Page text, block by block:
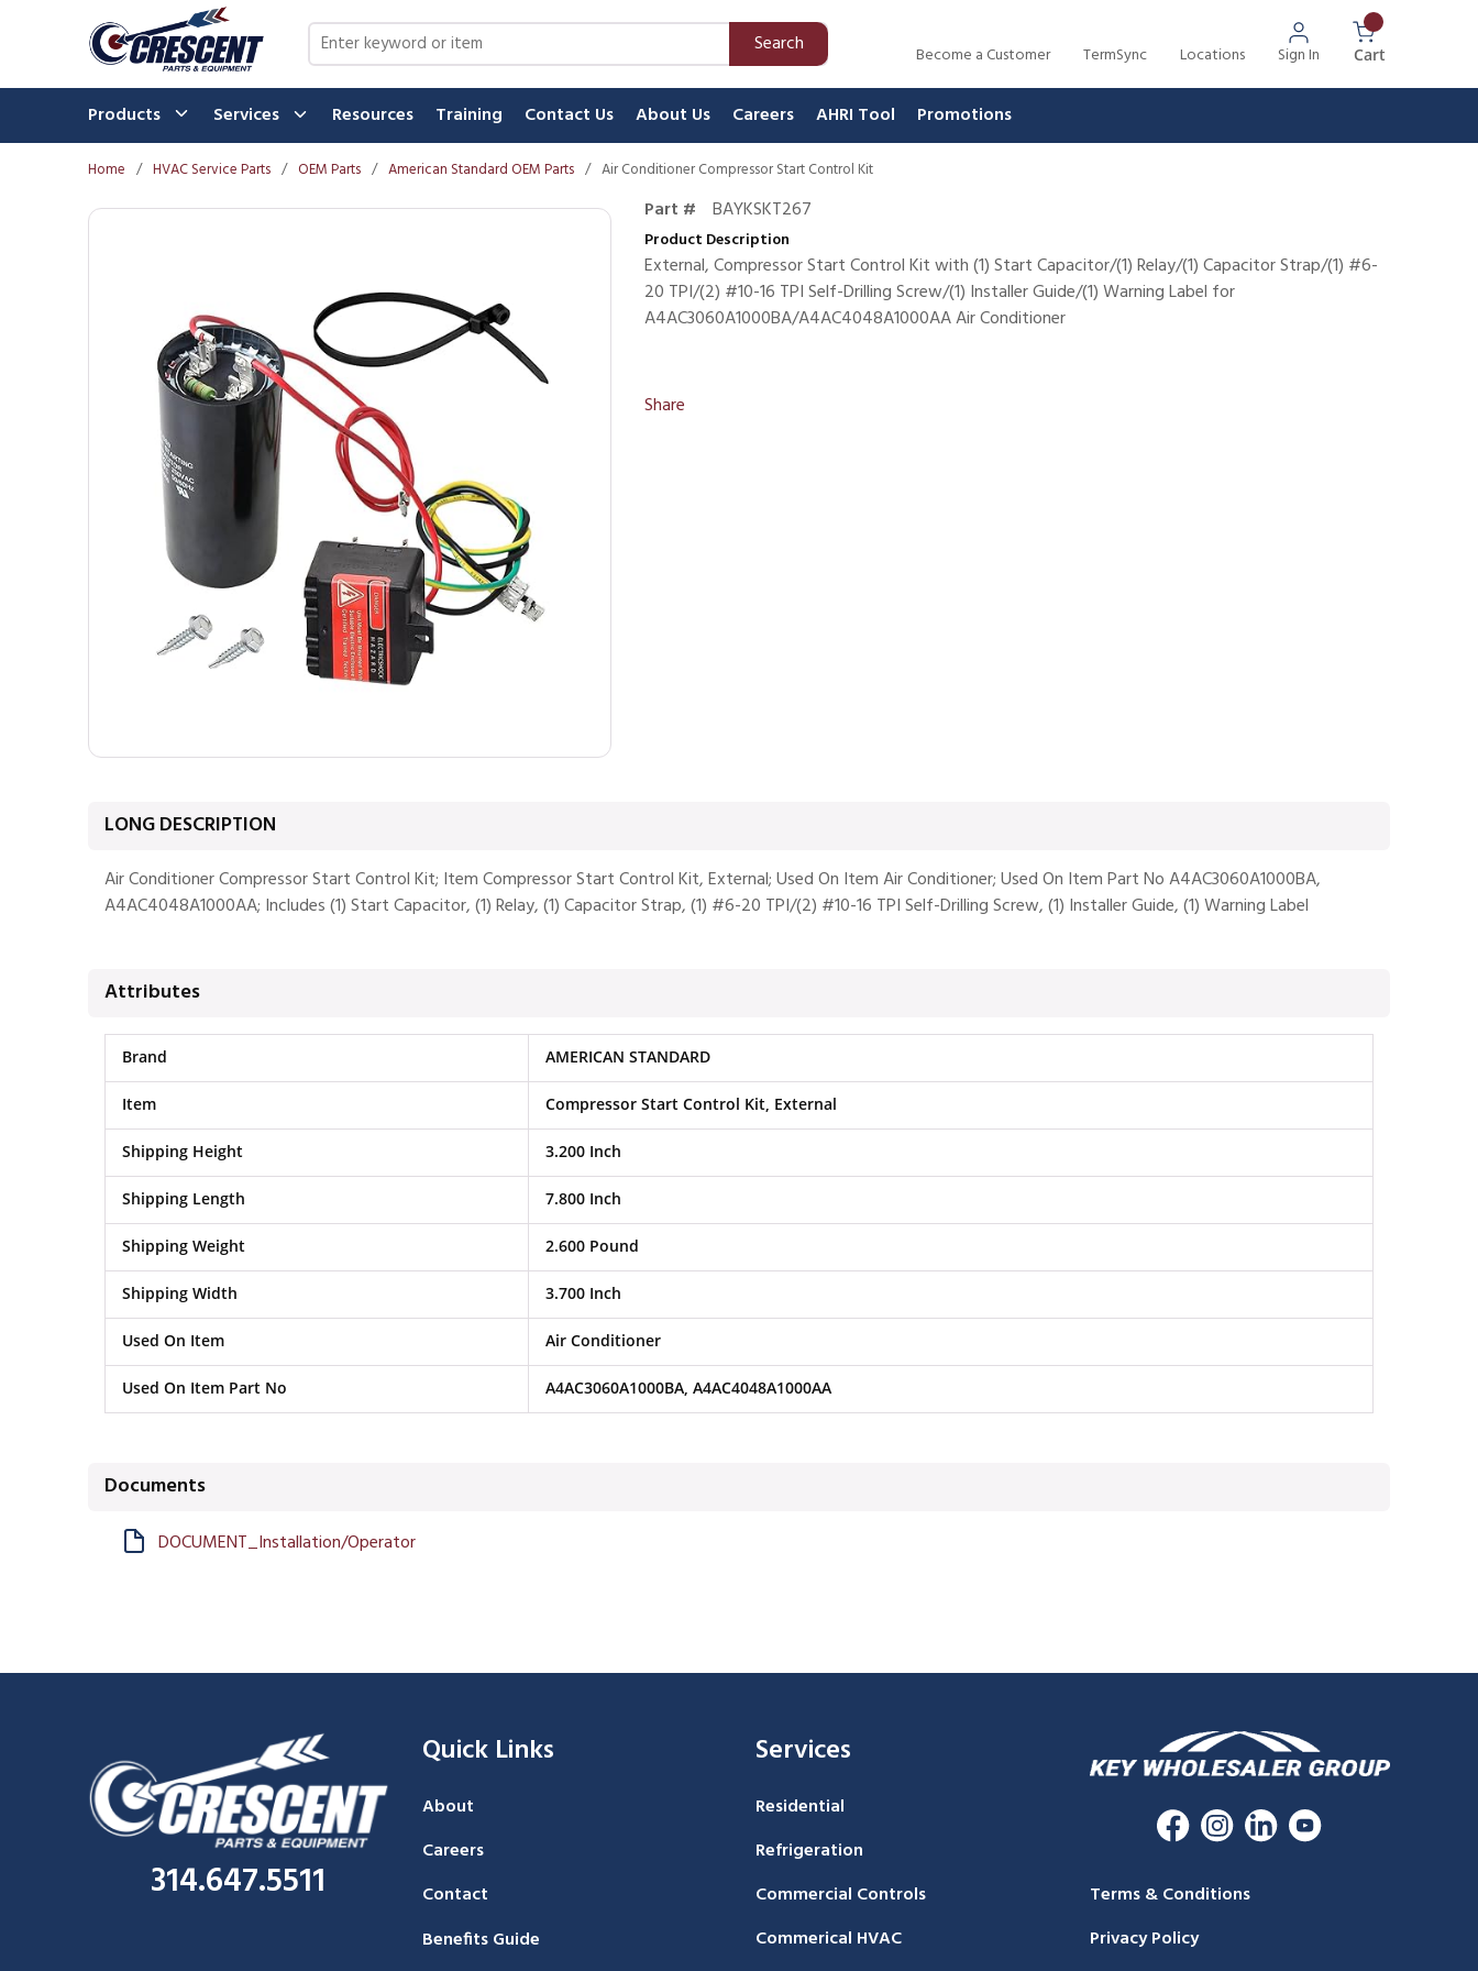
Skip to main content Site Search Search Become a Customer TermSync Locations Sign In Cart{0} Items In
Products Services Resources Training Contact Us About Us Careers AHRI Tool Promotions
Home / HVAC Service Parts / OEM Parts / American Standard OEM Parts / Air Conditioner Compressor Start Control Kit
Part # BAYKSKT267
Product Description
External, Compressor Start Control Kit with (1) Start Capacitor/(1) Relay/(1) Capacitor Strap/(1) #6-
20 TPI/(2) #10-16 TPI Self-Drilling Screw/(1) Installer Guide/(1) Warning Label for
A4AC3060A1000BA/A4AC4048A1000AA Air Conditioner
Share
LONG DESCRIPTION
Air Conditioner Compressor Start Control Kit; Item Compressor Start Control Kit, External; Used On Item Air Conditioner; Used On Item Part No A4AC3060A1000BA,
A4AC4048A1000AA; Includes (1) Start Capacitor, (1) Relay, (1) Capacitor Strap, (1) #6-20 TPI/(2) #10-16 TPI Self-Drilling Screw, (1) Installer Guide, (1) Warning Label
Attributes
Brand AMERICAN STANDARD
Item Compressor Start Control Kit, External
Shipping Height 3.200 Inch
Shipping Length 7.800 Inch
Shipping Weight 2.600 Pound
Shipping Width 3.700 Inch
Used On Item Air Conditioner
Used On Item Part No A4AC3060A1000BA, A4AC4048A1000AA
Documents
DOCUMENT_Installation/Operator
314.647.5511
Quick Links
About
Careers
Contact
Benefits Guide
Services
Residential
Refrigeration
Commercial Controls
Commerical HVAC
Terms & Conditions
Privacy Policy